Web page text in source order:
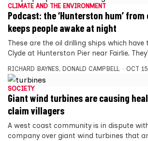
CLIMATE AND THE ENVIRONMENT
Podcast: the ‘Hunterston hum’
keeps people awake at night
These are the oil drilling ships which
Clyde at Hunterston Pier near Fairlie.
RICHARD BAYNES, DONALD CAMPBELL OCT
SOCIETY
Giant wind turbines are causing
claim villagers
A west coast community is in dispute
company over giant wind turbines that